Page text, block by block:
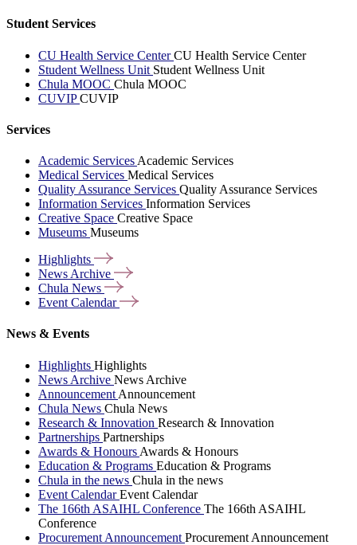
Student Services
CU Health Service CenterCU Health Service Center
Student Wellness Unit Student Wellness Unit
Chula MOOC Chula MOOC
CUVIPCUVIP
Services
Academic Services Academic Services
Medical Services Medical Services
Quality Assurance Services Quality Assurance Services
Information Services Information Services
Creative Space Creative Space
Museums Museums
Highlights
News Archive
Chula News
Event Calendar
News & Events
Highlights Highlights
News Archive News Archive
Announcement Announcement
Chula News Chula News
Research & Innovation Research & Innovation
Partnerships Partnerships
Awards & Honours Awards & Honours
Education & Programs Education & Programs
Chula in the news Chula in the news
Event CalendarEvent Calendar
The 166th ASAIHL Conference The 166th ASAIHL
Conference
Procurement Announcement Procurement Announcement